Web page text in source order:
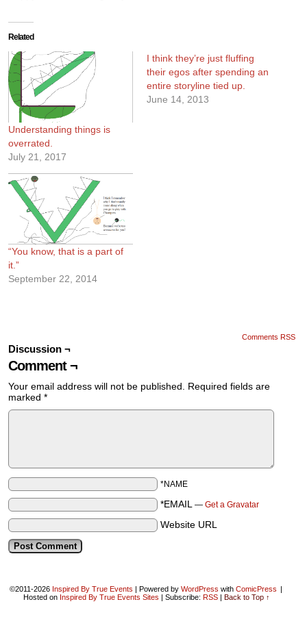
Related
Understanding things is
overrated.
July 21, 2017
I think they’re just fluffing
their egos after spending an
entire storyline tied up.
June 14, 2013
“You know, that is a part of
it.”
September 22, 2014
Comments RSS
Discussion ¬
Comment ¬
Your email address will not be published.
Required fields are
marked *
*NAME
*EMAIL — Get a Gravatar
Website URL
©2011-2026 Inspired By True Events | Powered by WordPress with ComicPress |
Hosted on Inspired By True Events Sites | Subscribe: RSS | Back to Top ↑